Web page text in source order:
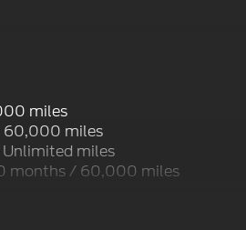
miles
60,000 miles
miles
months / 60,000 miles